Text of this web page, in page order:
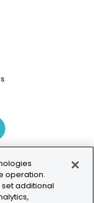
operation.
additional